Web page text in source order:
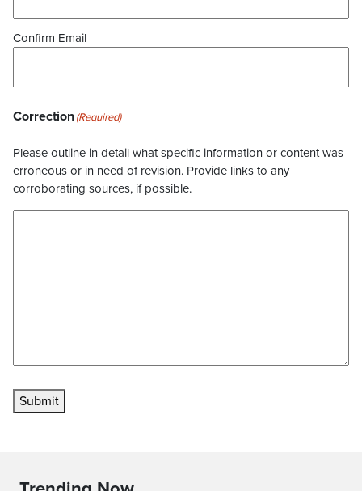
Confirm Email
Correction(Required)
Please outline in detail what specific information or content was
erroneous or in need of revision. Provide links to any
corroborating sources, if possible.
Submit